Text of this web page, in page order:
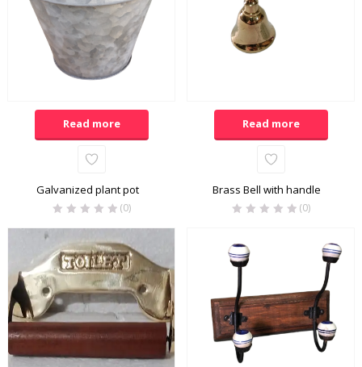
Read more
Galvanized plant pot
(0)
Read more
Brass Bell with handle
(0)